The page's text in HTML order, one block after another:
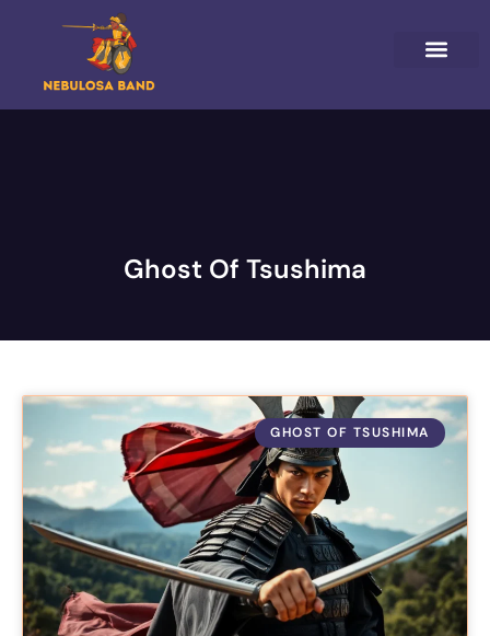
Ghost Of Tsushima
GHOST OF TSUSHIMA